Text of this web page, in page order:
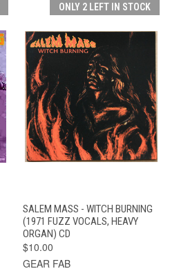
ONLY 2 LEFT IN STOCK
SALEM MASS - WITCH BURNING
(1971 FUZZ VOCALS, HEAVY
ORGAN) CD
$10.00
GEAR FAB